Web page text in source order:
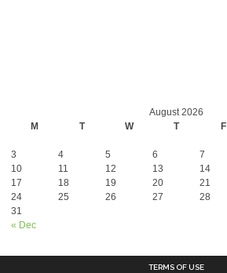
August 2026
M
T W T F
« Dec
3
4 5 6 7
10
11 12 13 14
17
18 19 20 21
24
25 26 27 28
31
TERMS OF USE